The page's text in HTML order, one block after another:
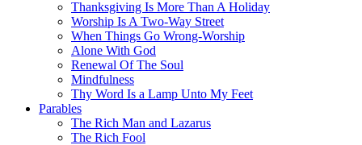
Thanksgiving Is More Than A Holiday
Worship Is A Two-Way Street
When Things Go Wrong-Worship
Alone With God
Renewal Of The Soul
Mindfulness
Thy Word Is a Lamp Unto My Feet
Parables
The Rich Man and Lazarus
The Rich Fool